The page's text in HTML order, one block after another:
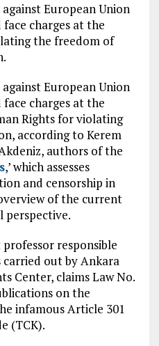
European Union
charges at the
the freedom of
European Union
charges at the
Rights for violating
according to Kerem
authors of the
,’ which assesses
and censorship in
of the current
perspective.
responsible
out by Ankara
Center, claims Law No.
on the
infamous Article 301
(TCK).